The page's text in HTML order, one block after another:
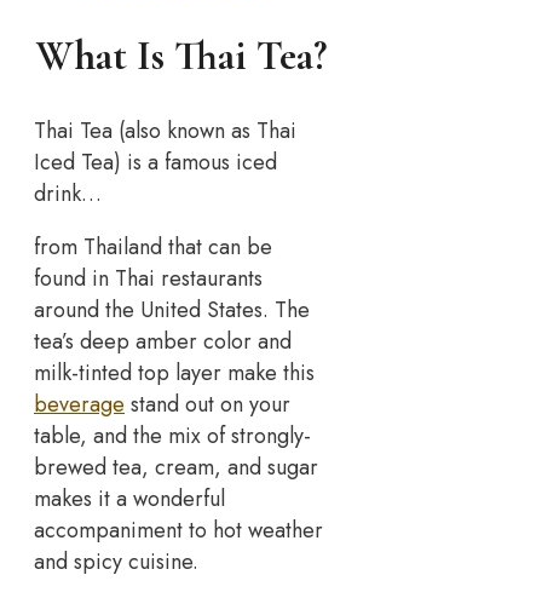
What Is Thai Tea?
Thai Tea (also known as Thai
Iced Tea) is a famous iced
drink…
from Thailand that can be
found in Thai restaurants
around the United States. The
tea’s deep amber color and
milk-tinted top layer make this
beveragestand out on your
table, and the mix of strongly-
brewed tea, cream, and sugar
makes it a wonderful
accompaniment to hot weather
and spicy cuisine.